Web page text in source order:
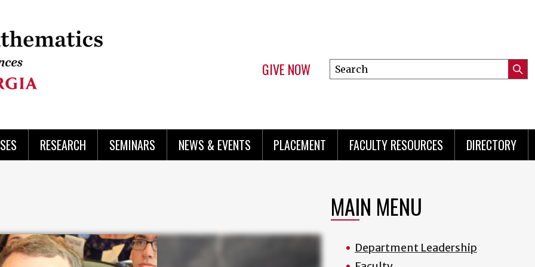
GIVE NOW
Search
this
RESEARCH SEMINARS NEWS & EVENTS PLACEMENT FACULTY RESOURCES DIRECTORY
MAIN MENU
Department Leadership